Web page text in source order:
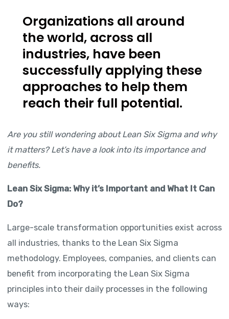
Organizations all around
the world, across all
industries, have been
successfully applying these
approaches to help them
reach their full potential.
Are you still wondering about Lean Six Sigma and why
it matters? Let’s have a look into its importance and
benefits.
Lean Six Sigma: Why it’s Important and What It Can
Do?
Large-scale transformation opportunities exist across
all industries, thanks to the Lean Six Sigma
methodology. Employees, companies, and clients can
benefit from incorporating the Lean Six Sigma
principles into their daily processes in the following
ways: